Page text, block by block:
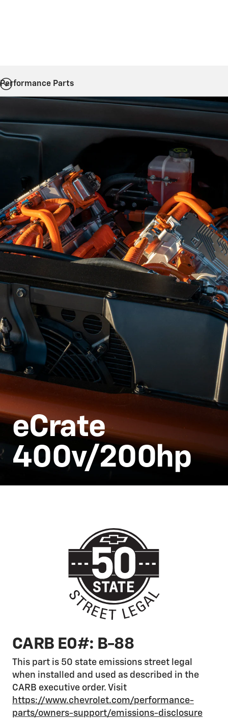
Performance Parts
eCrate
400v/200hp
CARB E0#: B-88
This part is 50 state emissions street legal
when installed and used as described in the
CARB executive order. Visit
https://www.chevrolet.com/performance-
parts/owners-support/emissions-disclosure